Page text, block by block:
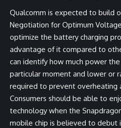
Qualcomm is expected to build
Negotiation for Optimum
optimize the battery charging
advantage of it compared to
can identify how much power
particular moment and lower or
required to prevent overheating
Consumers should be able to
technology when the
mobile chip is believed to